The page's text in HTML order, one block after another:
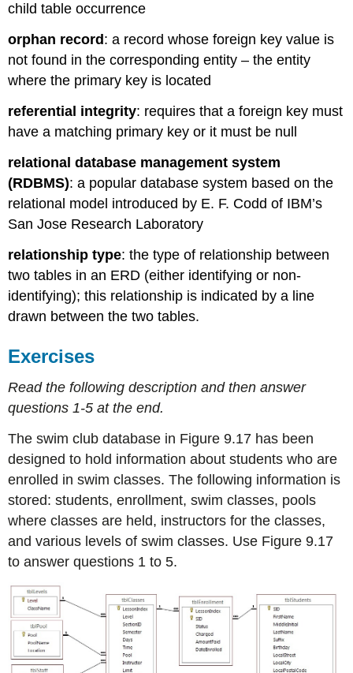
child tableoccurrence
orphan record : a record whose foreign key value is
not found in the corresponding entity – the entity
where the primary key is located
referential integrity: requires that a foreign key must
have a matching primary key or it must be null
relational database management system
(RDBMS): a popular database system based on the
relational model introduced by E. F. Codd of IBM’s
San Jose Research Laboratory
relationship type: the type of relationship between
two tables in an ERD (either identifying or non-
identifying); this relationship is indicated by a line
drawn between the two tables.
Exercises
Read the following description and then answer
questions 1-5 at the end.
The swim club database in Figure 9.17 has been
designed to hold information about students who are
enrolled in swim classes. The following information is
stored: students, enrollment, swim classes, pools
where classes are held, instructors for the classes,
and various levels of swim classes. Use Figure 9.17
to answer questions 1 to 5.